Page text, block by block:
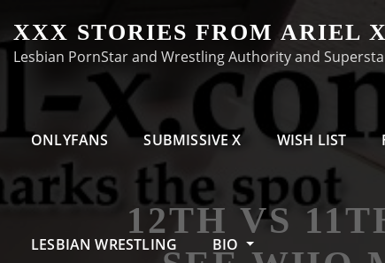
to
content
XXX STORIES FROM ARIEL X
Lesbian PornStar and Wrestling Authority and
ONLYFANS SUBMISSIVE X WISH LIST
LESBIAN WRESTLING BIO
12TH VS